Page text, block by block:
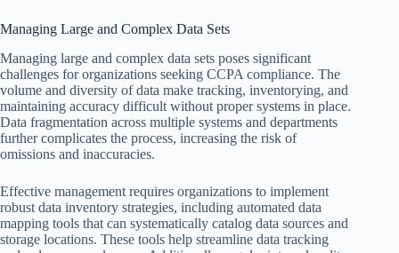
Managing Large and Complex Data Sets
Managing large and complex data sets poses significant
challenges for organizations seeking CCPA compliance. The
volume and diversity of data make tracking, inventorying, and
maintaining accuracy difficult without proper systems in place.
Data fragmentation across multiple systems and departments
further complicates the process, increasing the risk of
omissions and inaccuracies.
Effective management requires organizations to implement
robust data inventory strategies, including automated data
mapping tools that can systematically catalog data sources and
storage locations. These tools help streamline data tracking